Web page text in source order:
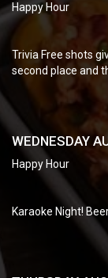
Happy Hour
Trivia Free shots
second place and
WEDNESDAY
Happy Hour
Karaoke Night!